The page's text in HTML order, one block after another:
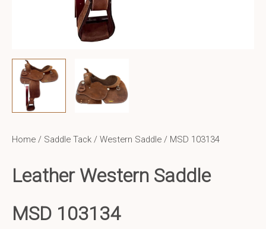
Home / Saddle Tack / Western Saddle / MSD 103134
Leather Western Saddle
MSD 103134